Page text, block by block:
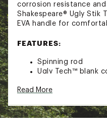
corrosion resistance
Shakespeare® Ugly Stik
EVA handle for
FEATURES:
Spinning rod
Ugly Tech™ blank
strength and
steel guides are
outs
Read More